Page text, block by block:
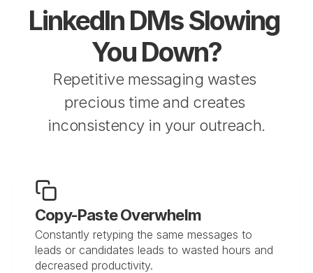
LinkedIn DMs Slowing
You Down?
Repetitive messaging wastes
precious time and creates
inconsistency in your outreach.
Copy-Paste Overwhelm
Constantly retyping the same messages to
leads or candidates leads to wasted hours and
decreased productivity.